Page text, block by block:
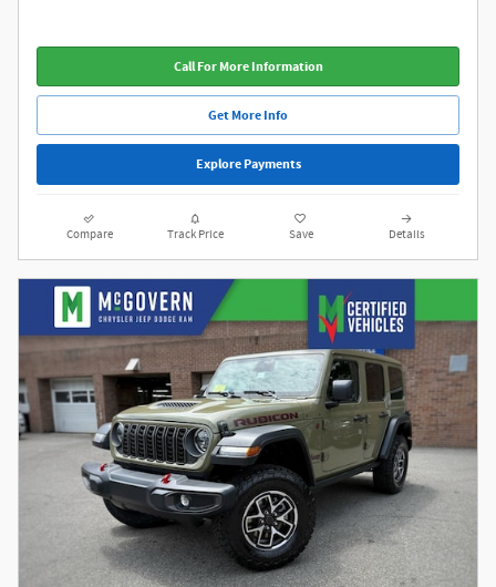
Call For More Information
Get More Info
Explore Payments
Compare Track Price Save Details